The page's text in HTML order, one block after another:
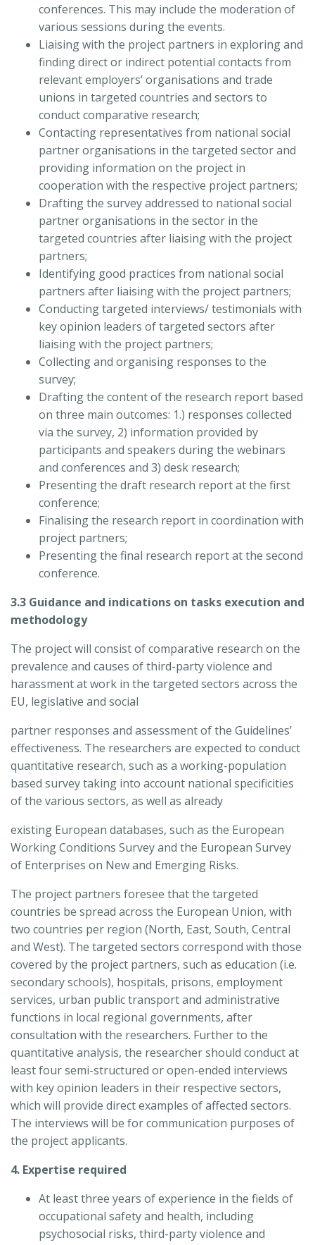
conferences. This may include the moderation of
various sessions during the events.
Liaising with the project partners in exploring and
finding direct or indirect potential contacts from
relevant employers’ organisations and trade
unions in targeted countries and sectors to
conduct comparative research;
Contacting representatives from national social
partner organisations in the targeted sector and
providing information on the project in
cooperation with the respective project partners;
Drafting the survey addressed to national social
partner organisations in the sector in the
targeted countries after liaising with the project
partners;
Identifying good practices from national social
partners after liaising with the project partners;
Conducting targeted interviews/ testimonials with
key opinion leaders of targeted sectors after
liaising with the project partners;
Collecting and organising responses to the
survey;
Drafting the content of the research report based
on three main outcomes: 1.) responses collected
via the survey, 2) information provided by
participants and speakers during the webinars
and conferences and 3) desk research;
Presenting the draft research report at the first
conference;
Finalising the research report in coordination with
project partners;
Presenting the final research report at the second
conference.
3.3 Guidance and indications on tasks execution and
methodology
The project will consist of comparative research on the
prevalence and causes of third-party violence and
harassment at work in the targeted sectors across the
EU, legislative and social
partner responses and assessment of the Guidelines’
effectiveness. The researchers are expected to conduct
quantitative research, such as a working-population
based survey taking into account national specificities
of the various sectors, as well as already
existing European databases, such as the European
Working Conditions Survey and the European Survey
of Enterprises on New and Emerging Risks.
The project partners foresee that the targeted
countries be spread across the European Union, with
two countries per region (North, East, South, Central
and West). The targeted sectors correspond with those
covered by the project partners, such as education (i.e.
secondary schools), hospitals, prisons, employment
services, urban public transport and administrative
functions in local regional governments, after
consultation with the researchers. Further to the
quantitative analysis, the researcher should conduct at
least four semi-structured or open-ended interviews
with key opinion leaders in their respective sectors,
which will provide direct examples of affected sectors.
The interviews will be for communication purposes of
the project applicants.
4. Expertise required
At least three years of experience in the fields of
occupational safety and health, including
psychosocial risks, third-party violence and